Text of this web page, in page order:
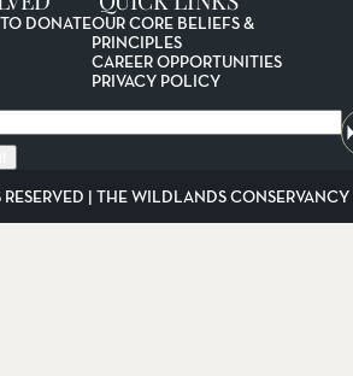
DONATEOUR CORE BELIEFS &
PRINCIPLES
CAREER OPPORTUNITIES
PRIVACY POLICY
| THE WILDLANDS